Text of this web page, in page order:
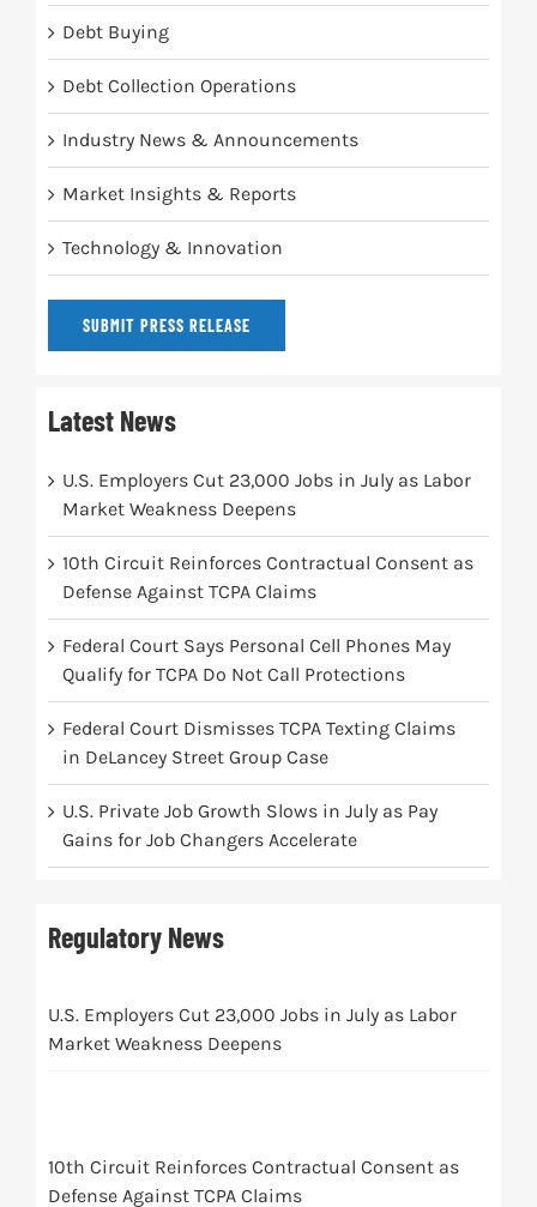
Debt Buying
Debt Collection Operations
Industry News & Announcements
Market Insights & Reports
Technology & Innovation
SUBMIT PRESS RELEASE
Latest News
U.S. Employers Cut 23,000 Jobs in July as Labor
Market Weakness Deepens
10th Circuit Reinforces Contractual Consent as
Defense Against TCPA Claims
Federal Court Says Personal Cell Phones May
Qualify for TCPA Do Not Call Protections
Federal Court Dismisses TCPA Texting Claims
in DeLancey Street Group Case
U.S. Private Job Growth Slows in July as Pay
Gains for Job Changers Accelerate
Regulatory News
U.S. Employers Cut 23,000 Jobs in July as Labor
Market Weakness Deepens
10th Circuit Reinforces Contractual Consent as
Defense Against TCPA Claims